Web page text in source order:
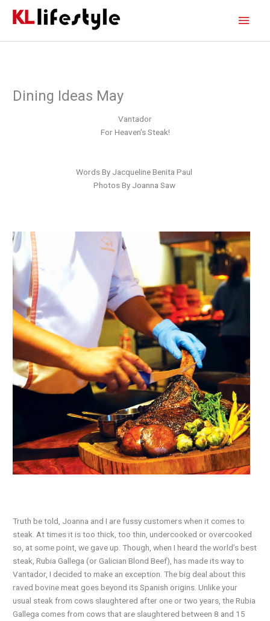
Dining Ideas May
Vantador
For Heaven’s Steak!
Words By Jacqueline Benita Paul
Photos By Joanna Saw
Truth be told, Joanna and I are fussy customers when it comes to
steak. At times it is too thick, too thin, undercooked or overcooked
so, at some point, we gave up. Though, when I heard the world’s best
steak, Rubia Gallega (or Galician Blond Beef), has made its way to
Vantador, I decided to make an exception. The big deal about this
raved bovine meat goes beyond its Spanish origins. Unlike your
usual steak from cows slaughtered after one or two years, the Rubia
Gallega comes from cows that are slaughtered between 8 and 15